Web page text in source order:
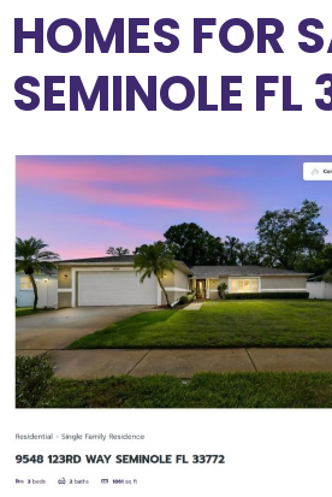
HOMES FOR
SEMINOLE FL